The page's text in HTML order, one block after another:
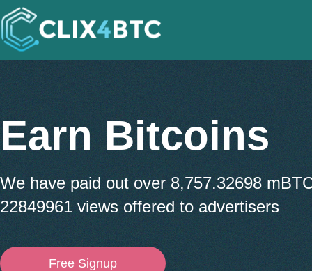
Earn Bitcoins
We have paid out over 8,757.32698
22849961 views offered to advertisers
Free Signup